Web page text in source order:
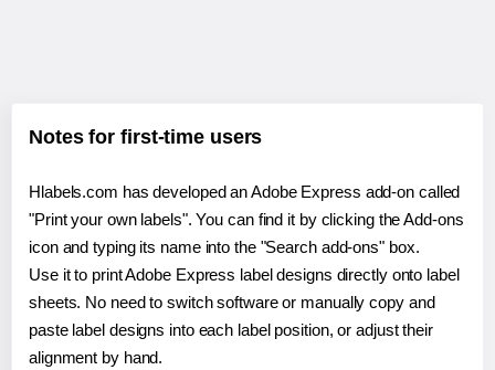
Notes for first-time users
Hlabels.com has developed an Adobe Express add-on called
"Print your own labels". You can find it by clicking the Add-ons
icon and typing its name into the "Search add-ons" box.
Use it to print Adobe Express label designs directly onto label
sheets. No need to switch software or manually copy and
paste label designs into each label position, or adjust their
alignment by hand.